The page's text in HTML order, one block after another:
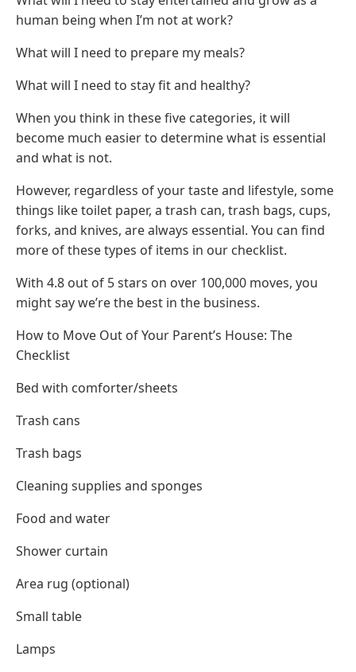
human being when I’m not at work?
What will I need to prepare my meals?
What will I need to stay fit and healthy?
When you think in these five categories, it will
become much easier to determine what is essential
and what is not.
However, regardless of your taste and lifestyle, some
things like toilet paper, a trash can, trash bags, cups,
forks, and knives, are always essential. You can find
more of these types of items in our checklist.
With 4.8 out of 5 stars on over 100,000 moves, you
might say we’re the best in the business.
How to Move Out of Your Parent’s House: The
Checklist
Bed with comforter/sheets
Trash cans
Trash bags
Cleaning supplies and sponges
Food and water
Shower curtain
Area rug (optional)
Small table
Lamps